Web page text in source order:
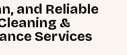
and Reliable
&
Services